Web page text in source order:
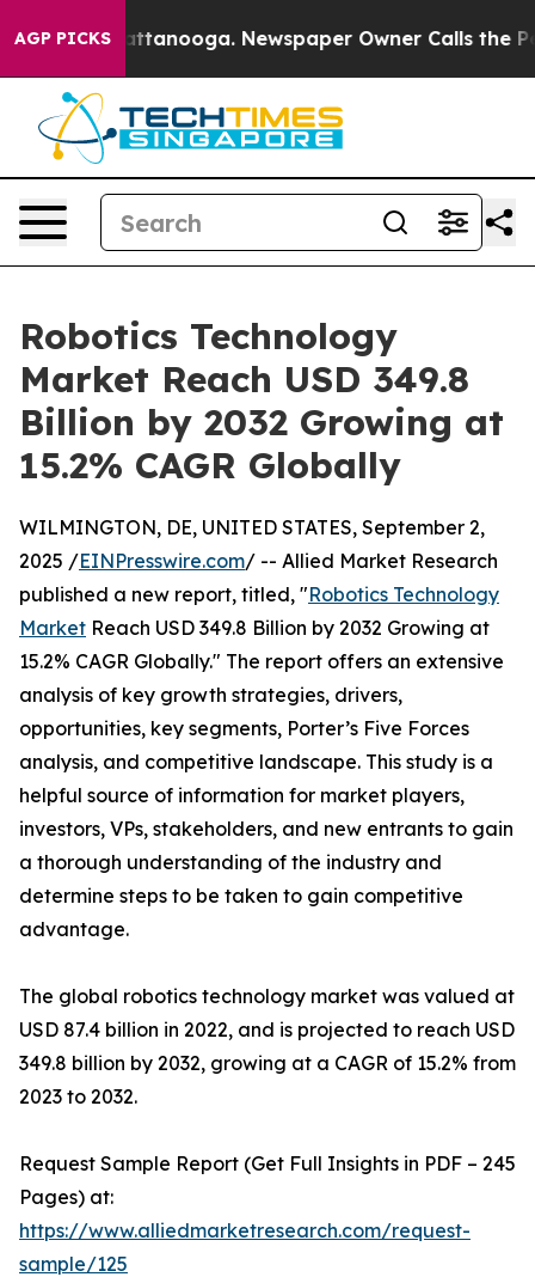
AGP PICKS
in Chattanooga. Newspaper Owner Calls the People
Robotics Technology
Market Reach USD 349.8
Billion by 2032 Growing at
15.2% CAGR Globally
WILMINGTON, DE, UNITED STATES, September 2,
2025 /EINPresswire.com/ -- Allied Market Research
published a new report, titled, "Robotics Technology
Market Reach USD 349.8 Billion by 2032 Growing at
15.2% CAGR Globally." The report offers an extensive
analysis of key growth strategies, drivers,
opportunities, key segments, Porter’s Five Forces
analysis, and competitive landscape. This study is a
helpful source of information for market players,
investors, VPs, stakeholders, and new entrants to gain
a thorough understanding of the industry and
determine steps to be taken to gain competitive
advantage.
The global robotics technology market was valued at
USD 87.4 billion in 2022, and is projected to reach USD
349.8 billion by 2032, growing at a CAGR of 15.2% from
2023 to 2032.
Request Sample Report (Get Full Insights in PDF – 245
Pages) at:
https://www.alliedmarketresearch.com/request-
sample/125